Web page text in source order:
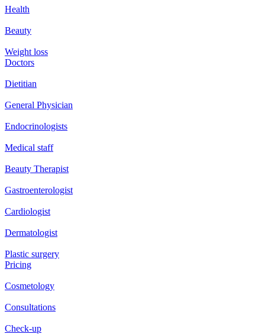
Health
Beauty
Weight loss
Doctors
Dietitian
General Physician
Endocrinologists
Medical staff
Beauty Therapist
Gastroenterologist
Cardiologist
Dermatologist
Plastic surgery
Pricing
Cosmetology
Consultations
Check-up